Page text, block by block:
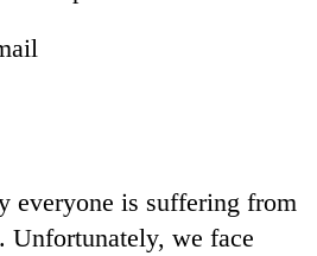
everyone is suffering from
Unfortunately, we face